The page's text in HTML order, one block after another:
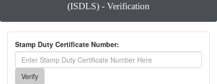
(ISDLS) - Verification
Stamp Duty Certificate Number: